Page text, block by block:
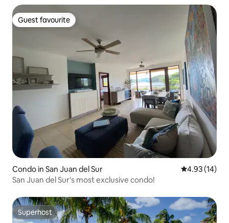
Guest favourite
Guest favourite
Condo in San Juan del Sur 4.93 out of 5
4.93 (14)
San Juan del Sur's most exclusive condo!
Superhost
Superhost